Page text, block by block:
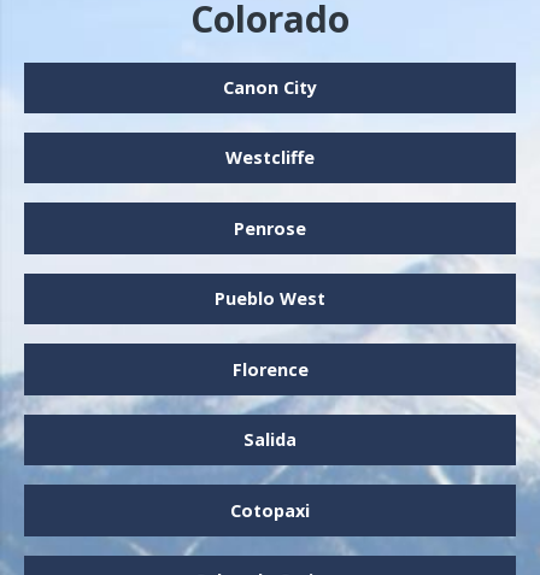
Colorado
Canon City
Westcliffe
Penrose
Pueblo West
Florence
Salida
Cotopaxi